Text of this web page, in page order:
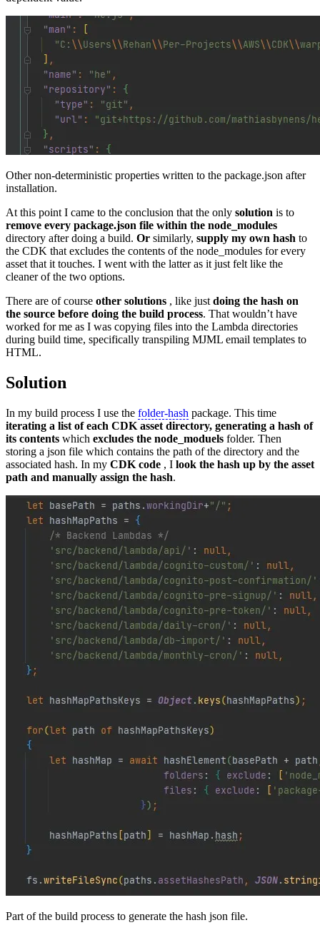
Other non-deterministic properties written to the package.json after
installation.
At this point I came to the conclusion that the only solution is to
remove every package.json file within the node_modules
directory after doing a build. Or similarly, supply my own hash to
the CDK that excludes the contents of the node_modules for every
asset that it touches. I went with the latter as it just felt like the
cleaner of the two options.
There are of course other solutions , like just doing the hash on
the source before doing the build process. That wouldn’t have
worked for me as I was copying files into the Lambda directories
during build time, specifically transpiling MJML email templates to
HTML.
Solution
In my build process I use the folder-hash package. This time
iterating a list of each CDK asset directory, generating a hash of
its contents which excludes the node_moduels folder. Then
storing a json file which contains the path of the directory and the
associated hash. In my CDK code , I look the hash up by the asset
path and manually assign the hash.
Part of the build process to generate the hash json file.